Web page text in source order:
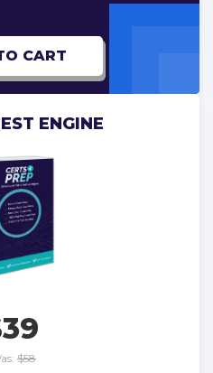
CART
ENGINE
$58